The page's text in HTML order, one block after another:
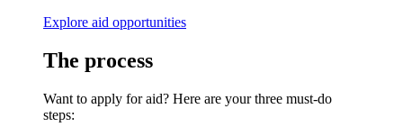
Explore aid opportunities
The process
Want to apply for aid? Here are your three must-do
steps: